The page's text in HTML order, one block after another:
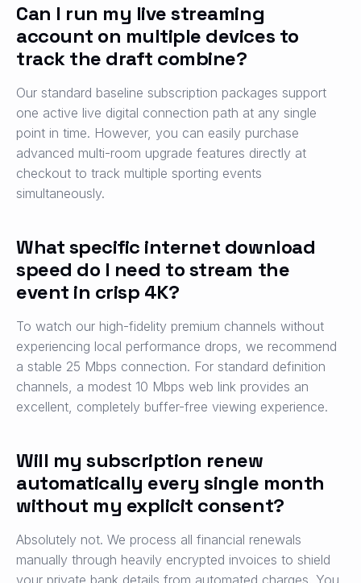
Can I run my live streaming
account on multiple devices to
track the draft combine?
Our standard baseline subscription packages support
one active live digital connection path at any single
point in time. However, you can easily purchase
advanced multi-room upgrade features directly at
checkout to track multiple sporting events
simultaneously.
What specific internet download
speed do I need to stream the
event in crisp 4K?
To watch our high-fidelity premium channels without
experiencing local performance drops, we recommend
a stable 25 Mbps connection. For standard definition
channels, a modest 10 Mbps web link provides an
excellent, completely buffer-free viewing experience.
Will my subscription renew
automatically every single month
without my explicit consent?
Absolutely not. We process all financial renewals
manually through heavily encrypted invoices to shield